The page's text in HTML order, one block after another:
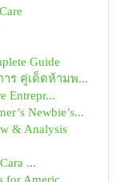
Guide
ร คู่เด็ดห้ามพ...
Entrepr...
Newbie’s...
& Analysis
...